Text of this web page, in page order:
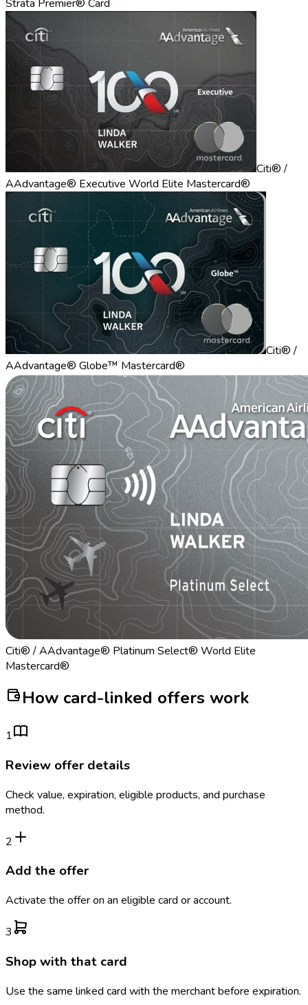
Strata Premier® Card
Citi® /
AAdvantage® Executive World Elite Mastercard®
Citi® /
AAdvantage® Globe™ Mastercard®
Citi® / AAdvantage® Platinum Select® World Elite
Mastercard®
How card-linked offers work
1
Review offer details
Check value, expiration, eligible products, and purchase
method.
2
Add the offer
Activate the offer on an eligible card or account.
3
Shop with that card
Use the same linked card with the merchant before expiration.